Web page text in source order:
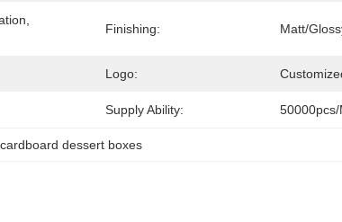
Finishing: Matt/
Logo:
Supply Ability: 50000pcs/
, cardboard dessert boxes